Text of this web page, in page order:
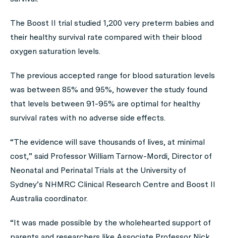
The Boost II trial studied 1,200 very preterm babies and
their healthy survival rate compared with their blood
oxygen saturation levels.
The previous accepted range for blood saturation levels
was between 85% and 95%, however the study found
that levels between 91-95% are optimal for healthy
survival rates with no adverse side effects.
“The evidence will save thousands of lives, at minimal
cost,” said Professor William Tarnow-Mordi, Director of
Neonatal and Perinatal Trials at the University of
Sydney’s NHMRC Clinical Research Centre and Boost II
Australia coordinator.
“It was made possible by the wholehearted support of